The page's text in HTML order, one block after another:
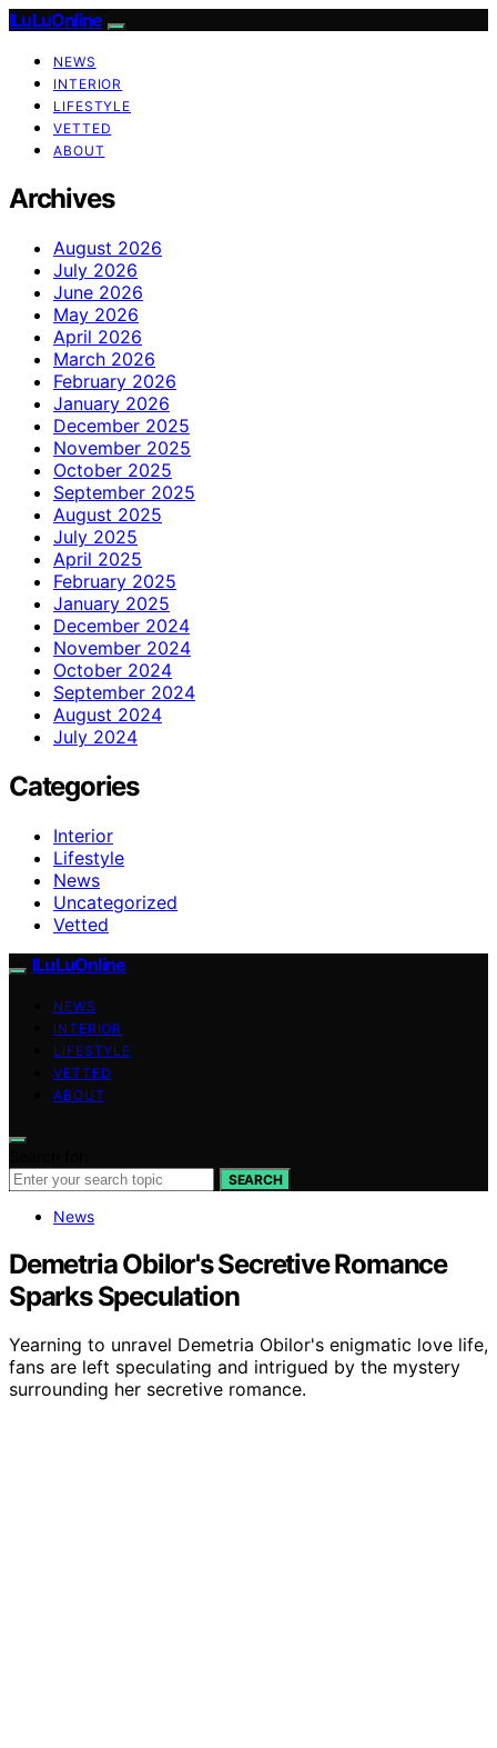
ILuLuOnline
NEWS
INTERIOR
LIFESTYLE
VETTED
ABOUT
Archives
August 2026
July 2026
June 2026
May 2026
April 2026
March 2026
February 2026
January 2026
December 2025
November 2025
October 2025
September 2025
August 2025
July 2025
April 2025
February 2025
January 2025
December 2024
November 2024
October 2024
September 2024
August 2024
July 2024
Categories
Interior
Lifestyle
News
Uncategorized
Vetted
ILuLuOnline
NEWS
INTERIOR
LIFESTYLE
VETTED
ABOUT
SEARCH
News
Demetria Obilor's Secretive Romance
Sparks Speculation
Yearning to unravel Demetria Obilor's enigmatic love life,
fans are left speculating and intrigued by the mystery
surrounding her secretive romance.